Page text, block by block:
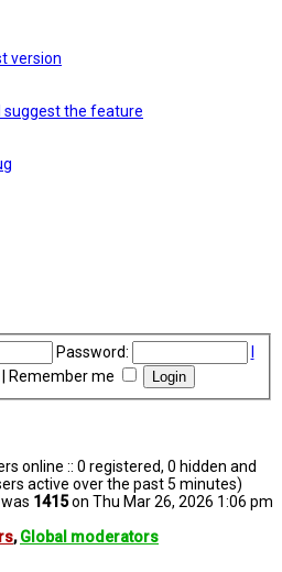
version
suggest the feature
Password:
Remember me
online :: 0 registered, 0 hidden and
active over the past 5 minutes)
1415on Thu Mar 26, 2026 1:06 pm
,Global moderators